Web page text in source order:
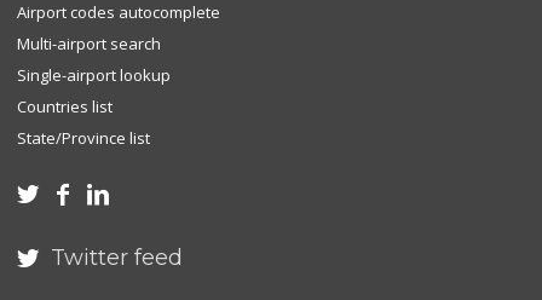
Airport codes autocomplete
Multi-airport search
Single-airport lookup
Countries list
State/Province list
  
 Twitter feed